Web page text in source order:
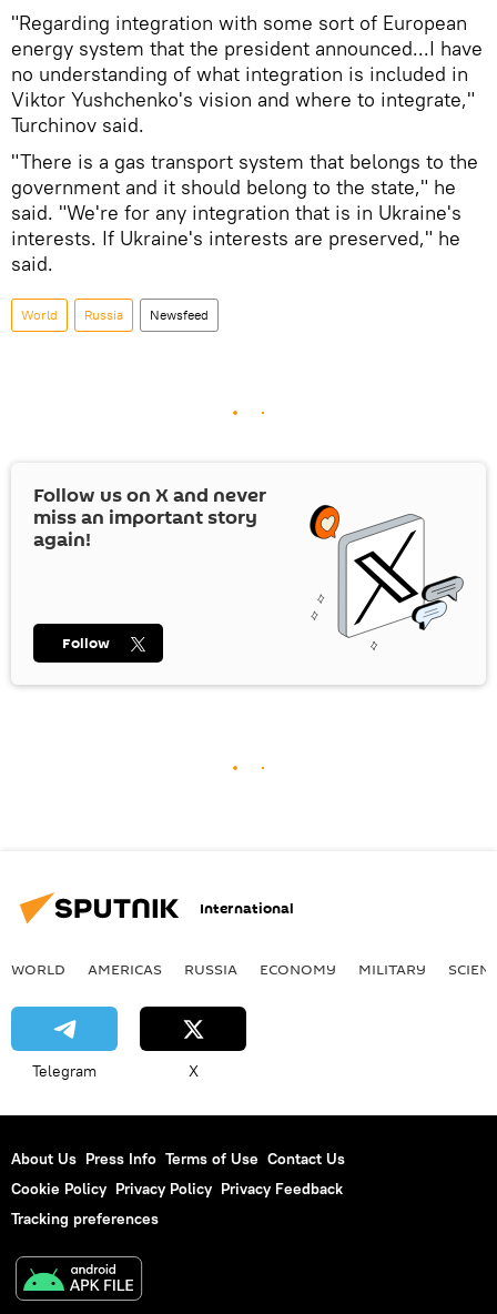
"Regarding integration with some sort of European
energy system that the president announced...I have
no understanding of what integration is included in
Viktor Yushchenko's vision and where to integrate,"
Turchinov said.
"There is a gas transport system that belongs to the
government and it should belong to the state," he
said. "We're for any integration that is in Ukraine's
interests. If Ukraine's interests are preserved," he
said.
World Russia Newsfeed
Follow us on Xand never
miss an important story
again!
Follow
International
WORLD AMERICAS RUSSIA ECONOMY MILITARY
Telegram X
About Us Press Info Terms of Use Contact Us
Cookie Policy Privacy Policy Privacy Feedback
Tracking preferences